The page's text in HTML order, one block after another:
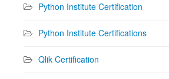
Python Institute Certification
Python Institute Certifications
Qlik Certification